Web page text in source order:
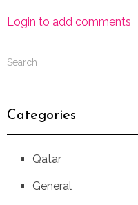
Login to add comments
Categories
Qatar
General